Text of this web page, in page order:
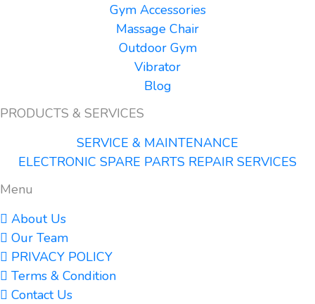
Gym Accessories
Massage Chair
Outdoor Gym
Vibrator
Blog
PRODUCTS & SERVICES
SERVICE & MAINTENANCE
ELECTRONIC SPARE PARTS REPAIR SERVICES
Menu
About Us
Our Team
PRIVACY POLICY
Terms & Condition
Contact Us